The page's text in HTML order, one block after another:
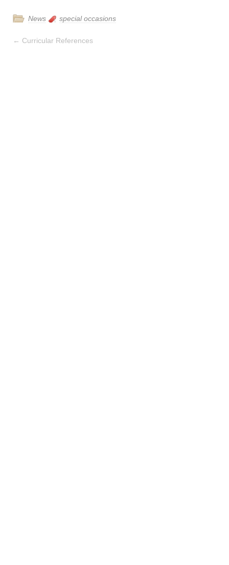
News special occasions
← Curricular References